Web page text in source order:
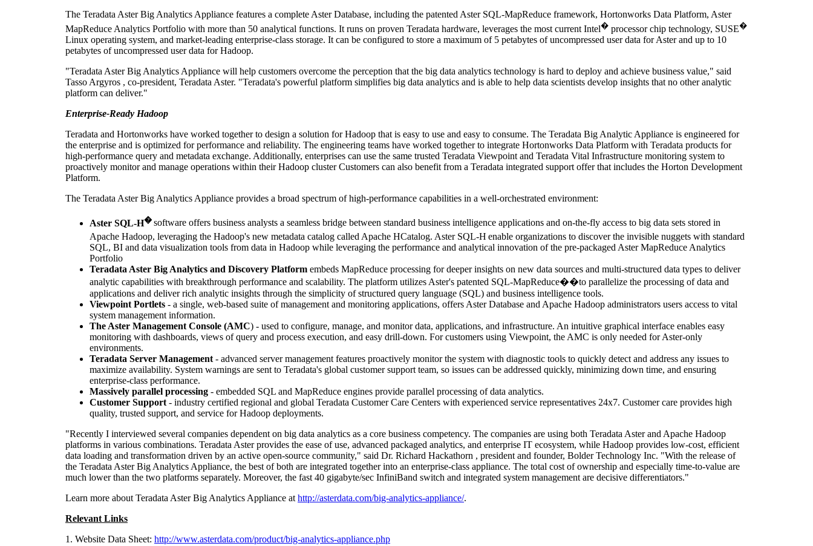
The Teradata Aster Big Analytics Appliance features a complete Aster Database, including the patented Aster SQL-MapReduce framework, Hortonworks Data Platform, Aster
MapReduce Analytics Portfolio with more than 50 analytical functions. It runs on proven Teradata hardware, leverages the most current Intel� processor chip technology, SUSE�
Linux operating system, and market-leading enterprise-class storage. It can be configured to store a maximum of 5 petabytes of uncompressed user data for Aster and up to 10
petabytes of uncompressed user data for Hadoop.
"Teradata Aster Big Analytics Appliance will help customers overcome the perception that the big data analytics technology is hard to deploy and achieve business value," said
Tasso Argyros , co-president, Teradata Aster. "Teradata's powerful platform simplifies big data analytics and is able to help data scientists develop insights that no other analytic
platform can deliver."
Enterprise-Ready Hadoop
Teradata and Hortonworks have worked together to design a solution for Hadoop that is easy to use and easy to consume. The Teradata Big Analytic Appliance is engineered for
the enterprise and is optimized for performance and reliability. The engineering teams have worked together to integrate Hortonworks Data Platform with Teradata products for
high-performance query and metadata exchange. Additionally, enterprises can use the same trusted Teradata Viewpoint and Teradata Vital Infrastructure monitoring system to
proactively monitor and manage operations within their Hadoop cluster Customers can also benefit from a Teradata integrated support offer that includes the Horton Development
Platform.
The Teradata Aster Big Analytics Appliance provides a broad spectrum of high-performance capabilities in a well-orchestrated environment:
Aster SQL-H� software offers business analysts a seamless bridge between standard business intelligence applications and on-the-fly access to big data sets stored in
Apache Hadoop, leveraging the Hadoop's new metadata catalog called Apache HCatalog. Aster SQL-H enable organizations to discover the invisible nuggets with standard
SQL, BI and data visualization tools from data in Hadoop while leveraging the performance and analytical innovation of the pre-packaged Aster MapReduce Analytics
Portfolio
Teradata Aster Big Analytics and Discovery Platform embeds MapReduce processing for deeper insights on new data sources and multi-structured data types to deliver
analytic capabilities with breakthrough performance and scalability. The platform utilizes Aster's patented SQL-MapReduce��to parallelize the processing of data and
applications and deliver rich analytic insights through the simplicity of structured query language (SQL) and business intelligence tools.
Viewpoint Portlets - a single, web-based suite of management and monitoring applications, offers Aster Database and Apache Hadoop administrators users access to vital
system management information.
The Aster Management Console (AMC) - used to configure, manage, and monitor data, applications, and infrastructure. An intuitive graphical interface enables easy
monitoring with dashboards, views of query and process execution, and easy drill-down. For customers using Viewpoint, the AMC is only needed for Aster-only
environments.
Teradata Server Management - advanced server management features proactively monitor the system with diagnostic tools to quickly detect and address any issues to
maximize availability. System warnings are sent to Teradata's global customer support team, so issues can be addressed quickly, minimizing down time, and ensuring
enterprise-class performance.
Massively parallel processing - embedded SQL and MapReduce engines provide parallel processing of data analytics.
Customer Support - industry certified regional and global Teradata Customer Care Centers with experienced service representatives 24x7. Customer care provides high
quality, trusted support, and service for Hadoop deployments.
"Recently I interviewed several companies dependent on big data analytics as a core business competency. The companies are using both Teradata Aster and Apache Hadoop
platforms in various combinations. Teradata Aster provides the ease of use, advanced packaged analytics, and enterprise IT ecosystem, while Hadoop provides low-cost, efficient
data loading and transformation driven by an active open-source community," said Dr. Richard Hackathorn , president and founder, Bolder Technology Inc. "With the release of
the Teradata Aster Big Analytics Appliance, the best of both are integrated together into an enterprise-class appliance. The total cost of ownership and especially time-to-value are
much lower than the two platforms separately. Moreover, the fast 40 gigabyte/sec InfiniBand switch and integrated system management are decisive differentiators."
Learn more about Teradata Aster Big Analytics Appliance at http://asterdata.com/big-analytics-appliance/.
Relevant Links
1. Website Data Sheet: http://www.asterdata.com/product/big-analytics-appliance.php